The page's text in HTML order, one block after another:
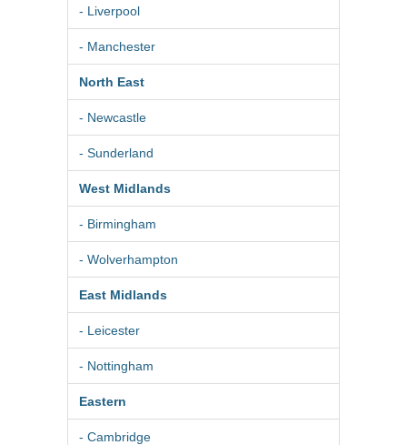
- Liverpool
- Manchester
North East
- Newcastle
- Sunderland
West Midlands
- Birmingham
- Wolverhampton
East Midlands
- Leicester
- Nottingham
Eastern
- Cambridge